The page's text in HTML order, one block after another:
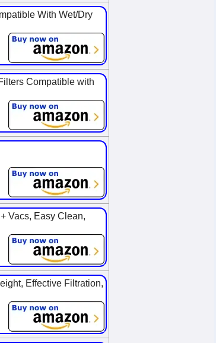
With Wet/Dry
Compatible with
Vacs, Easy Clean,
Effective Filtration,